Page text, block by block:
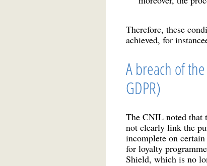
Therefore, these
achieved, for
A breach of
GDPR)
The CNIL noted that
not clearly link the
incomplete on
for loyalty
Shield, which is no